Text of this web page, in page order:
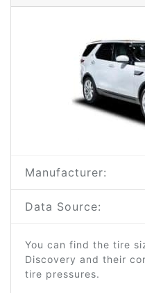
Manufacturer:
Data Source:
You can find the tire
Discovery and their
tire pressures.